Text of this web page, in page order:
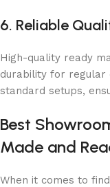
6. Reliable
High-quality ready
durability for regular
standard setups,
Best
Made and
When it comes to